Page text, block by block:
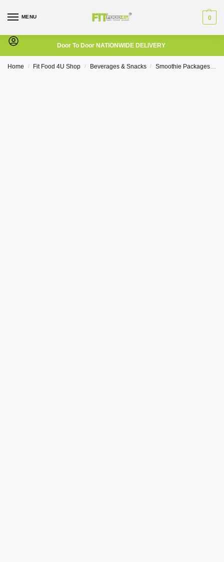
MENU 0
Door To Door NATIONWIDE DELIVERY
Home / Fit Food 4U Shop / Beverages & Snacks / Smoothie Packages